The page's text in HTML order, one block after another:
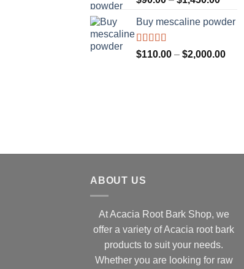
$90.00
Buy mescaline powder
Rated
3.50
$110.00 – $2,000.00Price
ABOUT US
At Acacia Root Bark Shop, we
offer a variety of Acacia root bark
products to suit your needs.
Whether you are looking for raw